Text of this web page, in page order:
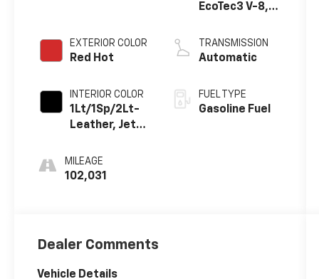
EXTERIOR COLOR
Red Hot
INTERIOR COLOR
1Lt/1Sp/2Lt-
Leather, Jet
Trim
MILEAGE
102,031
EcoTec3 V-8,
Fuel Mgt, V V T
TRANSMISSION
Automatic
FUEL TYPE
Gasoline Fuel
Dealer Comments
Vehicle Details